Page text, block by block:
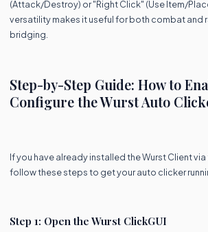
(Attack/Destroy) or "Right Click" (Use Item/
versatility makes it useful for both combat and
bridging.
Step-by-Step Guide: How to
Configure the Wurst Auto
If you have already installed the Wurst Client
follow these steps to get your auto clicker
Step 1: Open the Wurst ClickGUI